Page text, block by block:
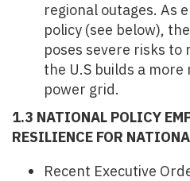
regional outages. As
policy (see below),
poses severe risks to
the U.S builds a
power grid.
1.3 NATIONAL POLICY
RESILIENCE FOR
Recent Executive